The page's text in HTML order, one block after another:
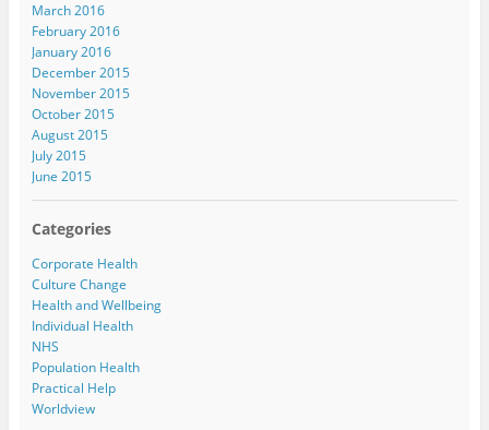
March 2016
February 2016
January 2016
December 2015
November 2015
October 2015
August 2015
July 2015
June 2015
Categories
Corporate Health
Culture Change
Health and Wellbeing
Individual Health
NHS
Population Health
Practical Help
Worldview